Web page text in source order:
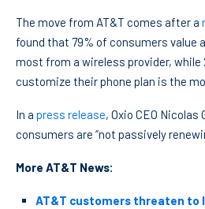
The move from AT&T comes after a
found that 79% of consumers value
most from a wireless provider,
customize their phone plan is the
In a press release, Oxio CEO
consumers are “not passively
More AT&T News:
AT&T customers threaten